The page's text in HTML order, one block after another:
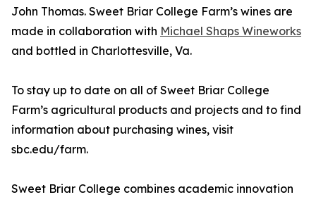
John Thomas. Sweet Briar College Farm’s wines are
made in collaboration with Michael Shaps Wineworks
and bottled in Charlottesville, Va.
To stay up to date on all of Sweet Briar College
Farm’s agricultural products and projects and to find
information about purchasing wines, visit
sbc.edu/farm.
Sweet Briar College combines academic innovation